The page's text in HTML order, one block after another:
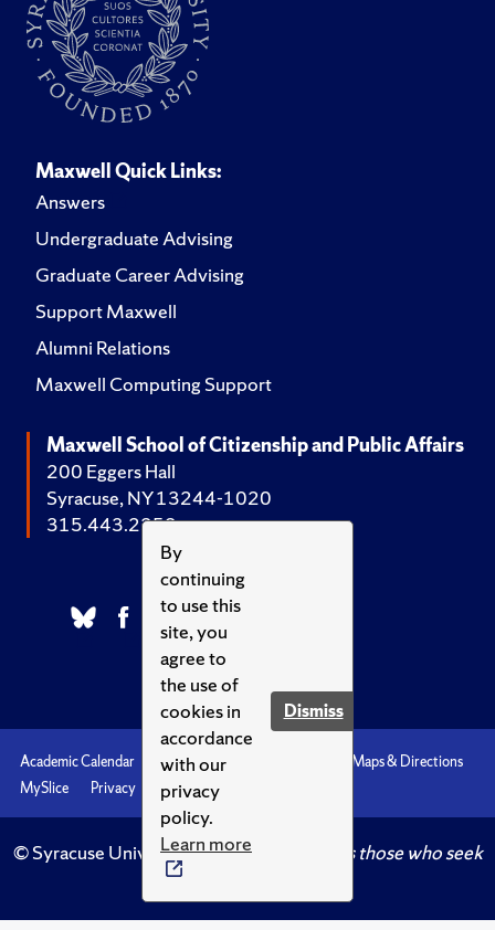
By
continuing
to use this
site, you
agree to
the use of
cookies in
accordance
with our
privacy
policy.
Learn more
Dismiss
Maxwell Quick Links:
Answers
Undergraduate Advising
Graduate Career Advising
Support Maxwell
Alumni Relations
Maxwell Computing Support
Maxwell School of Citizenship and Public Affairs
200 Eggers Hall
Syracuse, NY 13244-1020
315.443.2252
Academic Calendar Accessibility
Maps & Directions
MySlice
Privacy Syracuse U
© Syracuse University.Knowledge crowns those who seek